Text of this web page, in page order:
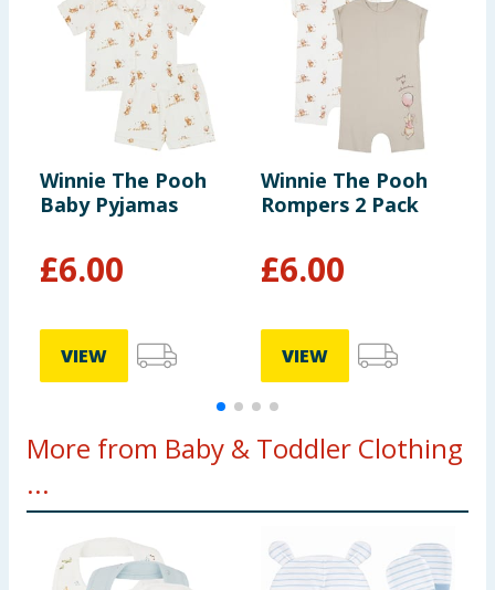
Winnie The Pooh
Baby Pyjamas
£6.00
VIEW
Winnie The Pooh
Rompers 2 Pack
£6.00
VIEW
More from Baby & Toddler Clothing
...